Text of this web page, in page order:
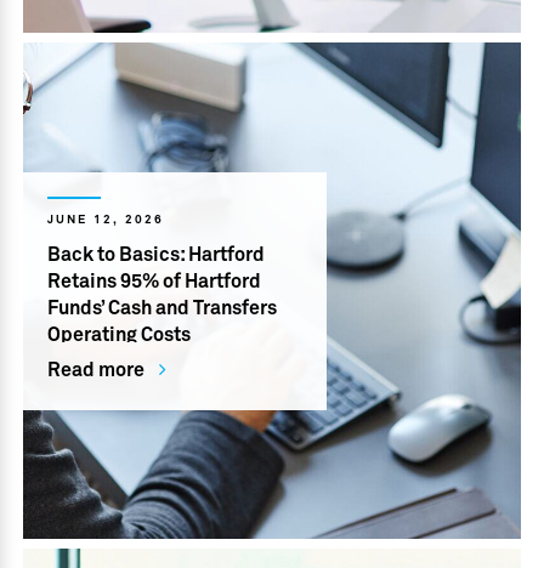
JUNE 12, 2026
Back to Basics: Hartford
Retains 95% of Hartford
Funds’ Cash and Transfers
Operating Costs
Read more